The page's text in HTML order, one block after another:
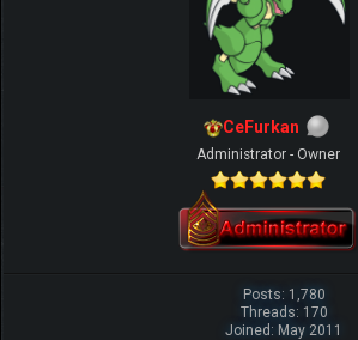
CeFurkan
Administrator - Owner
Posts: 1,780
Threads: 170
Joined: May 2011